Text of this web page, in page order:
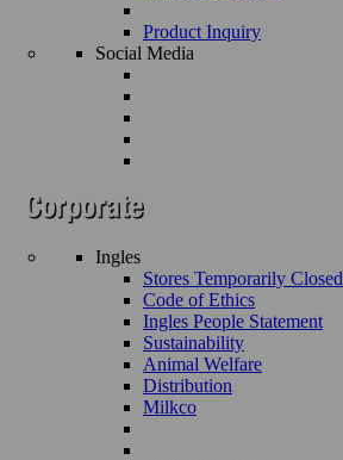
Product Inquiry
Social Media
Ingles
Stores Temporarily Closed
Code of Ethics
Ingles People Statement
Sustainability
Animal Welfare
Distribution
Milkco